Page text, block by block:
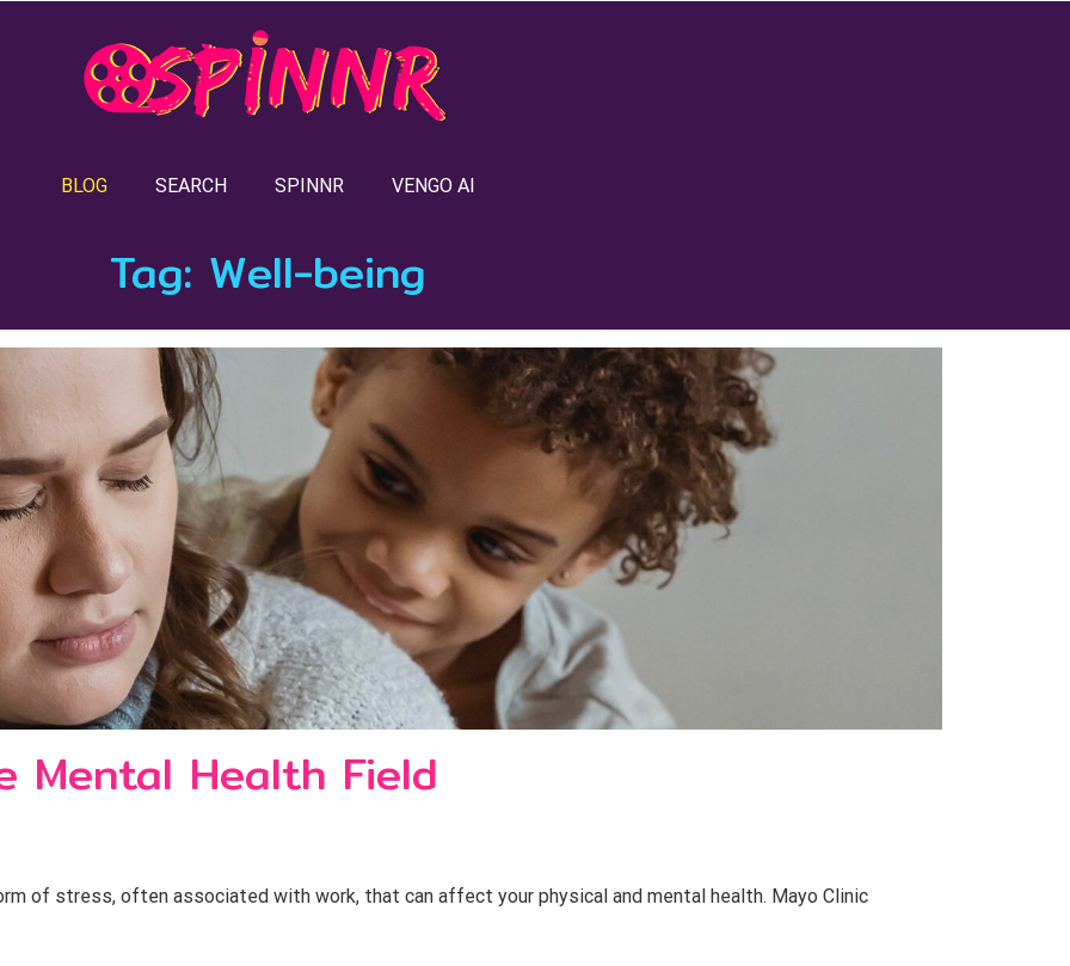
BLOG SEARCH SPINNR VENGO AI
Tag: Well-being
Mental Health Field
of stress, often associated with work, that can affect your physical and mental health. Mayo Clinic